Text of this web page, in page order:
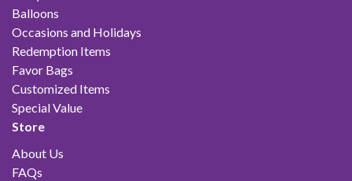
Balloons
Occasions and Holidays
Redemption Items
Favor Bags
Customized Items
Special Value
Store
About Us
FAQs